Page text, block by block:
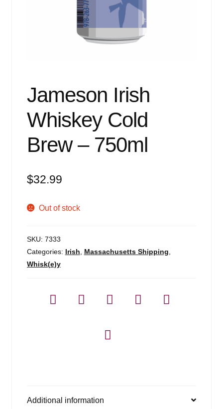
Jameson Irish
Whiskey Cold
Brew – 750ml
$32.99
Out of stock
SKU: 7333
Categories: Irish Massachusetts Shipping
Whisk(e)y
Additional information